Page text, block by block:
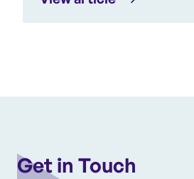
Get in Touch